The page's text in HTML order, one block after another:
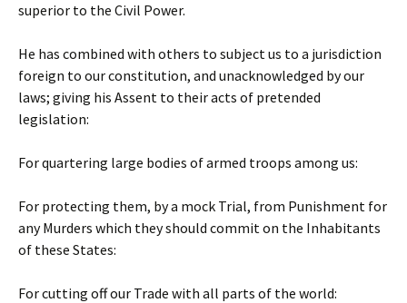
superior to the Civil Power.
He has combined with others to subject us to a jurisdiction
foreign to our constitution, and unacknowledged by our
laws; giving his Assent to their acts of pretended
legislation:
For quartering large bodies of armed troops among us:
For protecting them, by a mock Trial, from Punishment for
any Murders which they should commit on the Inhabitants
of these States:
For cutting off our Trade with all parts of the world: